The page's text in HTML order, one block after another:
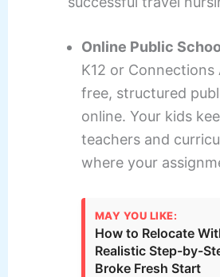
Online Public
K12 or
free, structured
online. Your kids
teachers and
where your
MAY YOU LIKE:
How to Relocate
Realistic Step-by-
Broke Fresh Start